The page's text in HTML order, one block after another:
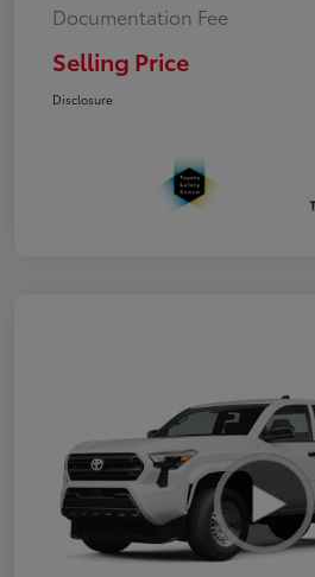
Documentation Fee
Selling Price
Disclosure